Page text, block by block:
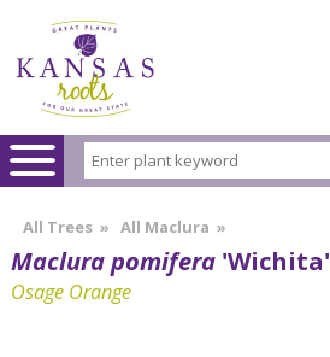
All Trees » All Maclura »
Maclura pomifera 'Wichita'
Osage Orange